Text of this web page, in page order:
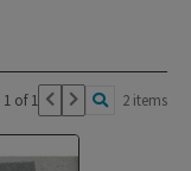
1 of 1 2 items